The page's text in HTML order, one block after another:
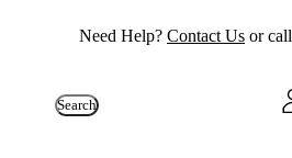
Need Help? Contact Us or call
Search